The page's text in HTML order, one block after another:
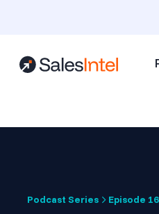
Podcast Series Episode 16